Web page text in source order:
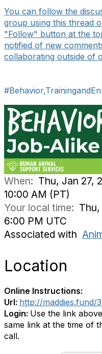
You can follow the
group using this thread
"Follow" button at the
notified of new
collaborating outside of
When: Thu, Jan 27,
10:00 AM (PT)
Your local time:
6:00 PM UTC
Associated with
Location
Online Instructions:
Url: http://maddies.fund/
Login: Use the link
same link at the time of
call.